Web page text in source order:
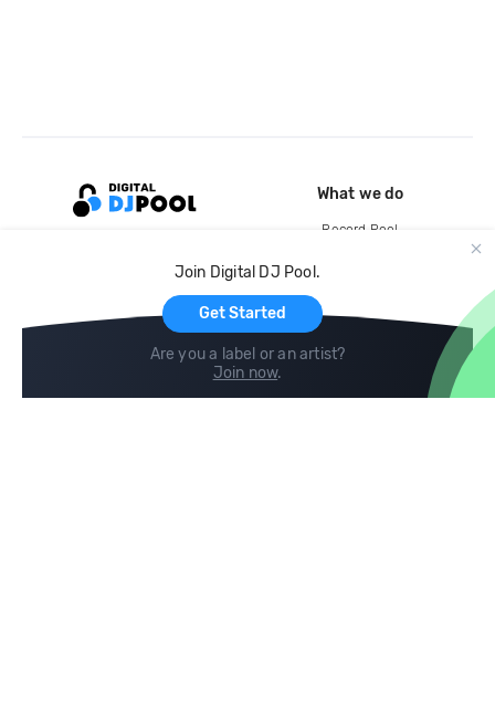
Join Digital DJ Pool.
Get Started
Are you a label or an artist?
Join now.
What we do
Record Pool